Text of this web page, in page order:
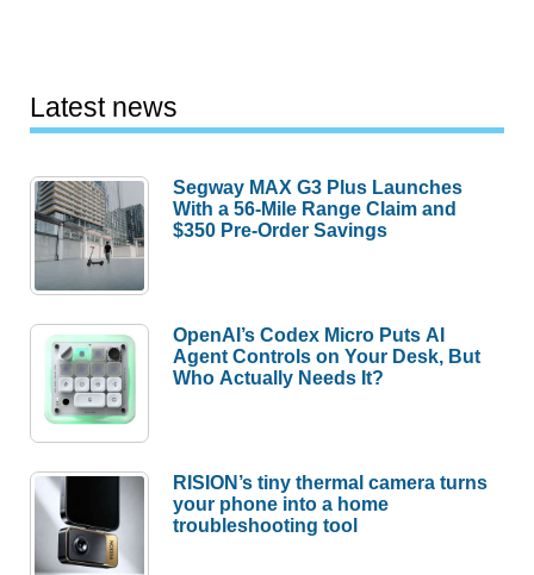
Latest news
Segway MAX G3 Plus Launches
With a 56-Mile Range Claim and
$350 Pre-Order Savings
OpenAI’s Codex Micro Puts AI
Agent Controls on Your Desk, But
Who Actually Needs It?
RISION’s tiny thermal camera turns
your phone into a home
troubleshooting tool